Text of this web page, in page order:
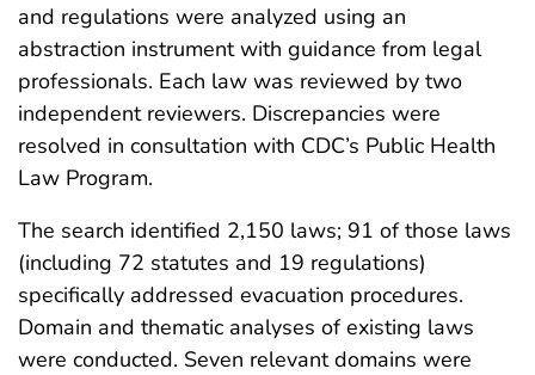
and regulations were analyzed using an
abstraction instrument with guidance from legal
professionals. Each law was reviewed by two
independent reviewers. Discrepancies were
resolved in consultation with CDC’s Public Health
Law Program.
The search identified 2,150 laws; 91 of those laws
(including 72 statutes and 19 regulations)
specifically addressed evacuation procedures.
Domain and thematic analyses of existing laws
were conducted. Seven relevant domains were